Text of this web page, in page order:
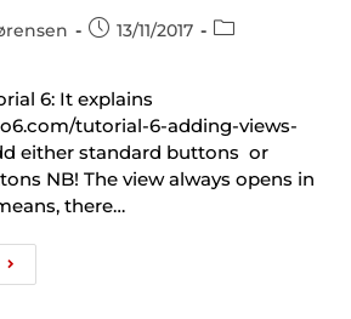
13/11/2017
6: It explains
tutorial-6-adding-views-
either standard buttons or
NB! The view always opens in
there…